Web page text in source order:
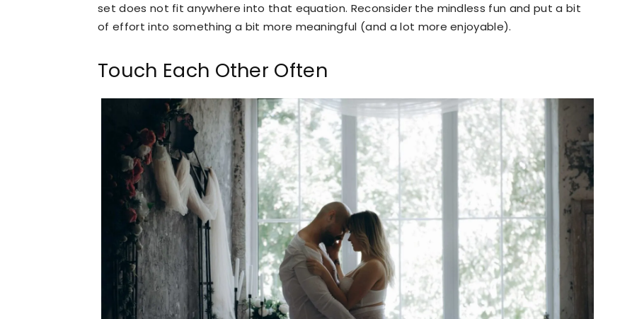
set does not fit anywhere into that equation. Reconsider the mindless fun and put a bit
of effort into something a bit more meaningful (and a lot more enjoyable).
Touch Each Other Often